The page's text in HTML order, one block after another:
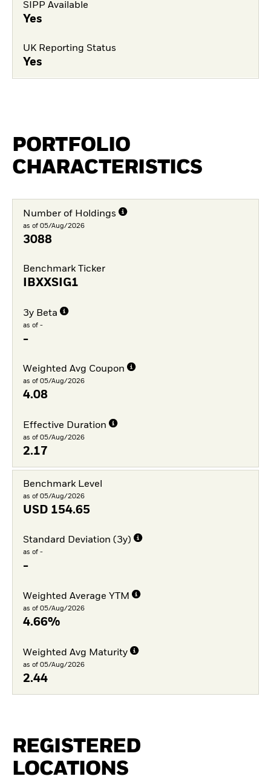
SIPP Available
Yes
UK Reporting Status
Yes
PORTFOLIO
CHARACTERISTICS
Number of Holdings
as of 05/Aug/2026
3088
Benchmark Ticker
IBXXSIG1
3y Beta
as of -
-
Weighted Avg Coupon
as of 05/Aug/2026
4.08
Effective Duration
as of 05/Aug/2026
2.17
Benchmark Level
as of 05/Aug/2026
USD 154.65
Standard Deviation (3y)
as of -
-
Weighted Average YTM
as of 05/Aug/2026
4.66%
Weighted Avg Maturity
as of 05/Aug/2026
2.44
REGISTERED
LOCATIONS